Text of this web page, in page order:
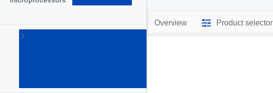
Overview Product selector